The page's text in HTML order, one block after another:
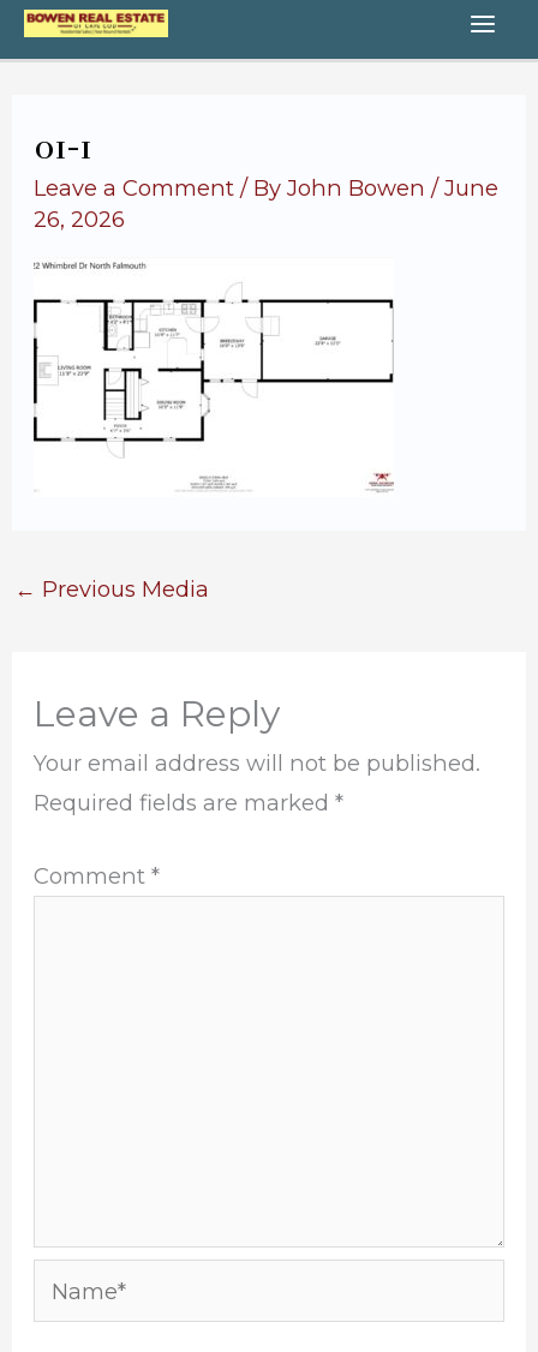
Skip
to
01-1
Leave a Comment / ByJohn Bowen/June
26, 2026
← Previous Media
Leave a Reply
Your email address will not be published.
Required fields are marked*
Comment*
Name*